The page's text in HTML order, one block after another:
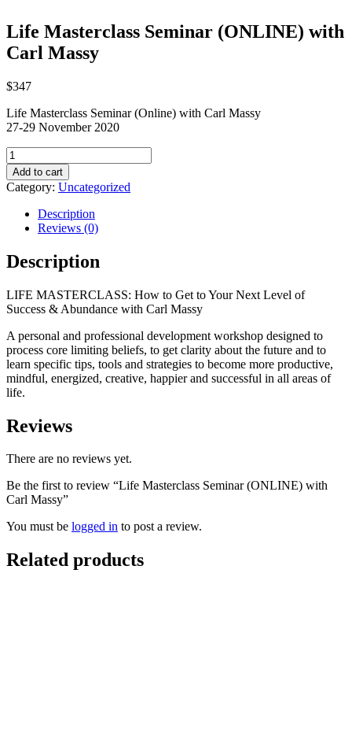
Life Masterclass Seminar (ONLINE) with
Carl Massy
$347
Life Masterclass Seminar (Online) with Carl Massy
27-29 November 2020
Life
Masterclass
Seminar
(ONLINE)
with
Carl
quantity
Add to cart
Category: Uncategorized
Description
Reviews (0)
Description
LIFE MASTERCLASS: How to Get to Your Next Level of
Success & Abundance with Carl Massy
A personal and professional development workshop designed to
process core limiting beliefs, to get clarity about the future and to
learn specific tips, tools and strategies to become more productive,
mindful, energized, creative, happier and successful in all areas of
life.
Reviews
There are no reviews yet.
Be the first to review “Life Masterclass Seminar (ONLINE) with
Carl Massy”
You must be logged in to post a review.
Related products